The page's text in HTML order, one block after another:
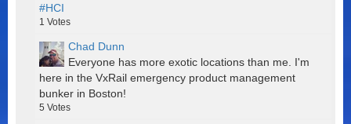
#HCI
1 Votes
Chad Dunn
Everyone has more exotic locations than me. I'm
here in the VxRail emergency product management
bunker in Boston!
5 Votes